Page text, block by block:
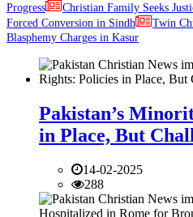
Progress
Christian Family Seeks
Forced Conversion in Sindh
Twin
Blasphemy Charges in Kasur
Pakistan’s
in Place, But
14-02-2025
288